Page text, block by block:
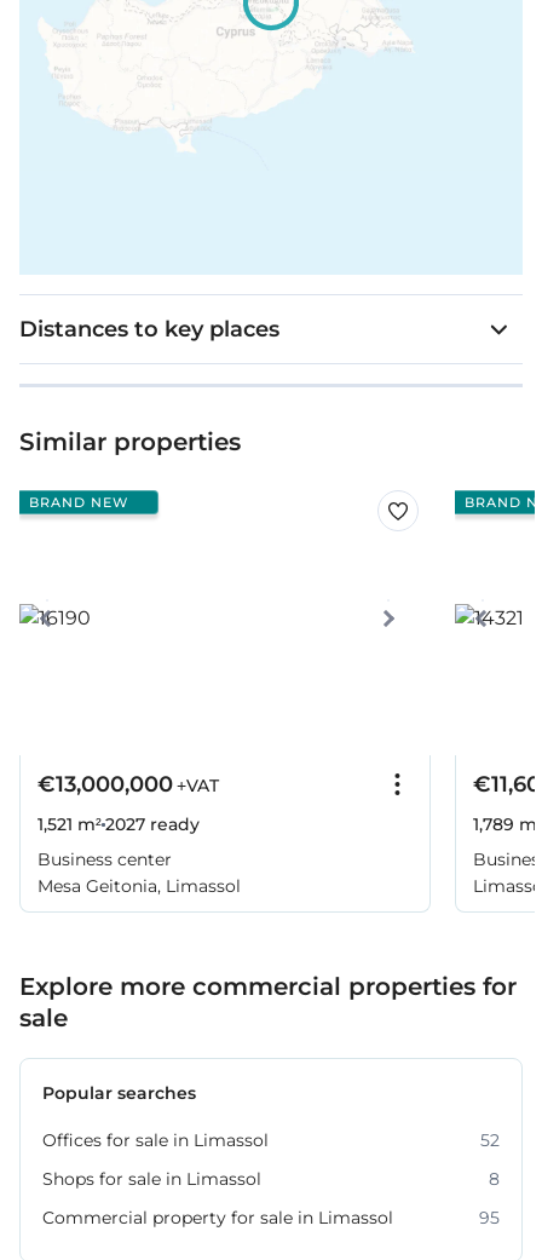
Distances to key places
Similar properties
BRAND NEW
€13,000,000+VAT
1,521 m²2027 ready
Business center
Mesa Geitonia, Limassol
BRAND
1,789 m²
Explore more commercial properties for
sale
Popular searches
Offices for sale in Limassol
52
Shops for sale in Limassol
8
Commercial property for sale in Limassol
95